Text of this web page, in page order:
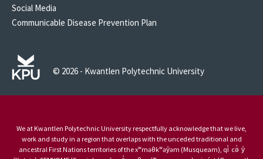
Social Media
Communicable Disease Prevention Plan
© 2026 - Kwantlen Polytechnic University
We at Kwantlen Polytechnic University respectfully acknowledge that we live,
work and study in a region that overlaps with the unceded traditional and
ancestral First Nations territories of the xʷməθkʷəy̓əm (Musqueam), qi̓ cə̓ y̓